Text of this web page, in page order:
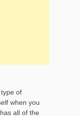
of
when you
all of the